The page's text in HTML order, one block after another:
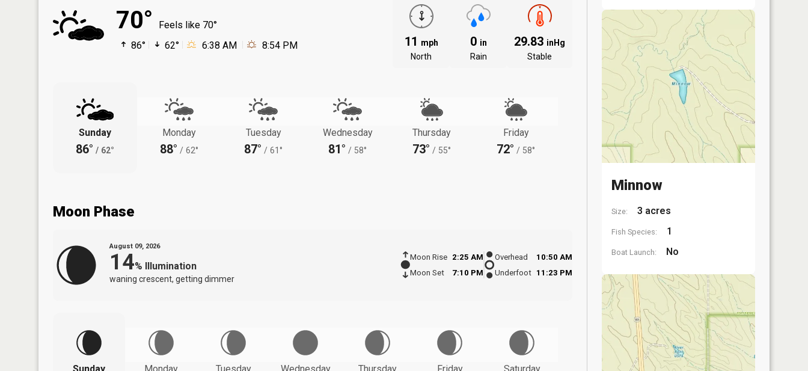
70°
Feels like 70°
86°
62° 6:38 AM 8:54 PM 11 mph
North
0 in
Rain
29.83 inHg
Stable
Sunday
86° / 62°
Monday
88° / 62°
Tuesday
87° / 61°
Wednesday
81° / 58°
Thursday
73° / 55°
Friday
72° / 58°
Moon Phase
August 09, 2026
14% Illumination
waning crescent, getting dimmer
Moon Rise
2:25 AM
Moon Set
7:10 PM
Overhead
10:50 AM
Underfoot 11:23 PM
Sunday
Monday
Tuesday
Wednesday
Thursday
Friday
Saturday
Minnow
Size: 3 acres
Fish Species: 1
Boat Launch: No